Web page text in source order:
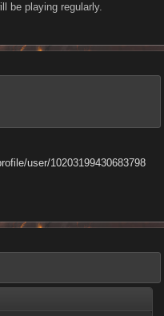
be playing regularly.
user/10203199430683798